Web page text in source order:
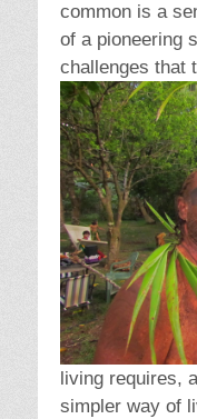
common is a
of a pioneering
challenges that
living requires,
simpler way of